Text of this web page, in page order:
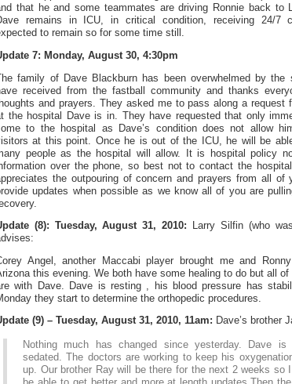
that he and some teammates are driving Ronnie back to
remains in ICU, in critical condition, receiving 24/7
to remain so for some time still.
7: Monday, August 30, 4:30pm
family of Dave Blackburn has been overwhelmed by the
received from the fastball community and thanks
and prayers. They asked me to pass along a request
the hospital Dave is in. They have requested that only
to the hospital as Dave’s condition does not allow
at this point. Once he is out of the ICU, he will be
people as the hospital will allow. It is hospital policy
over the phone, so best not to contact the
the outpouring of concern and prayers from all of
updates when possible as we know all of you are
(8): Tuesday, August 31, 2010:
Larry Silfin (who
Angel, another Maccabi player brought me and
this evening. We both have some healing to do but all of
with Dave. Dave is resting , his blood pressure has
they start to determine the orthopedic procedures.
(9) – Tuesday, August 31, 2010, 11am: Dave’s brother
Nothing much has changed since yesterday. Dave is
sedated. The doctors are working to keep his
up. Our brother Ray will be there for the next 2 weeks so